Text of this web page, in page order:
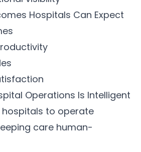
Hospitals Can Expect
Operations Is Intelligent
hospitals to operate
care human-